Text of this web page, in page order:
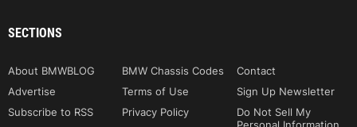
SECTIONS
About BMWBLOG BMW Chassis Codes
Contact
Advertise
Terms of Use
Sign Up Newsletter
Subscribe to RSS
Privacy Policy
Do Not Sell My